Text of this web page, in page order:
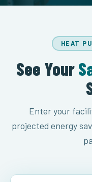
HEAT
See Your
Enter your
projected energy